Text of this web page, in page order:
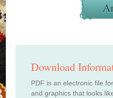
Download
PDF is an electronic file
and graphics that looks